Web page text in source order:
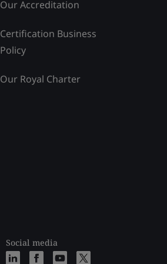
Our Accreditation
Certification Business
Policy
Our Royal Charter
Social media